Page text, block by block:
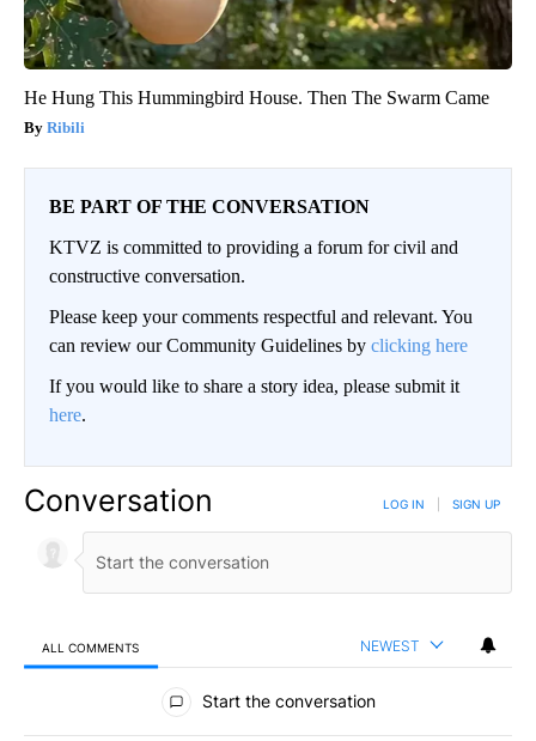
He Hung This Hummingbird House. Then The Swarm Came
Ribili
BE PART OF THE CONVERSATION
KTVZ is committed to providing a forum for civil and
constructive conversation.
Please keep your comments respectful and relevant. You
can review our Community Guidelines by clicking here
If you would like to share a story idea, please submit it
here.
Conversation LOG IN SIGN UP
ALL COMMENTS NEWEST
All Comments
Start the conversation